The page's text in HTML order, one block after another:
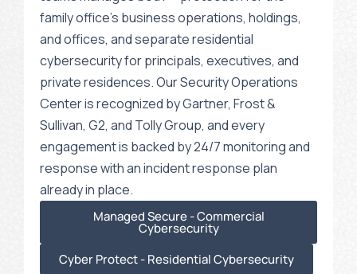
family office’s business operations, holdings,
and offices, and separate residential
cybersecurity for principals, executives, and
private residences. Our Security Operations
Center is recognized by Gartner, Frost &
Sullivan, G2, and Tolly Group, and every
engagement is backed by 24/7 monitoring and
response with an incident response plan
already in place.
Managed Secure - Commercial
Cybersecurity
Cyber Protect - Residential Cybersecurity